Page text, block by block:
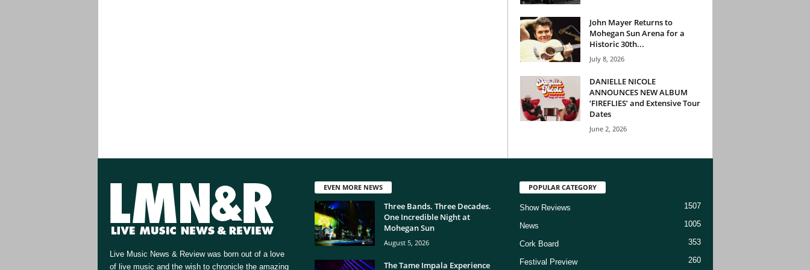
John Mayer Returns to
Mohegan Sun Arena for a
Historic 30th...
July 8, 2026
DANIELLE NICOLE
ANNOUNCES NEW ALBUM
‘FIREFLIES’ and Extensive Tour
Dates
June 2, 2026
Live Music News & Review was born out of a love
of live music and the wish to chronicle the amazing
EVEN MORE NEWS
Three Bands. Three Decades.
One Incredible Night at
Mohegan Sun
August 5, 2026
The Tame Impala Experience
POPULAR CATEGORY
Show Reviews 1507
News 1005
Cork Board 353
Festival Preview 260